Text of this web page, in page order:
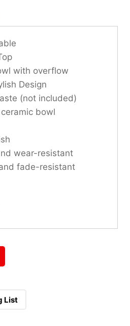
with overflow
Design
(not included)
bowl
wear-resistant
fade-resistant
List